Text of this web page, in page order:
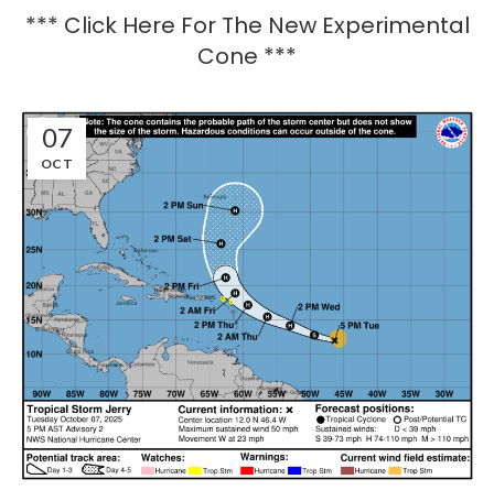
*** Click Here For The New Experimental
Cone ***
07
OCT